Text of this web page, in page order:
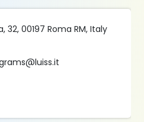
32, 00197 Roma RM, Italy